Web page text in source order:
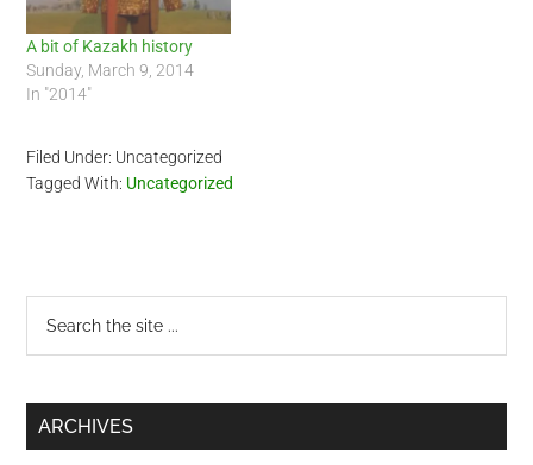
A bit of Kazakh history
Sunday, March 9, 2014
In "2014"
Filed Under: Uncategorized
Tagged With: Uncategorized
Primary
Sidebar
...
ARCHIVES